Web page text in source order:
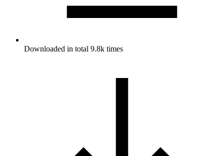
Downloaded in total 9.8k times